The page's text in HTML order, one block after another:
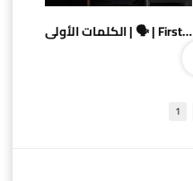
الكلمات الأولى | 🗣 | First words
1